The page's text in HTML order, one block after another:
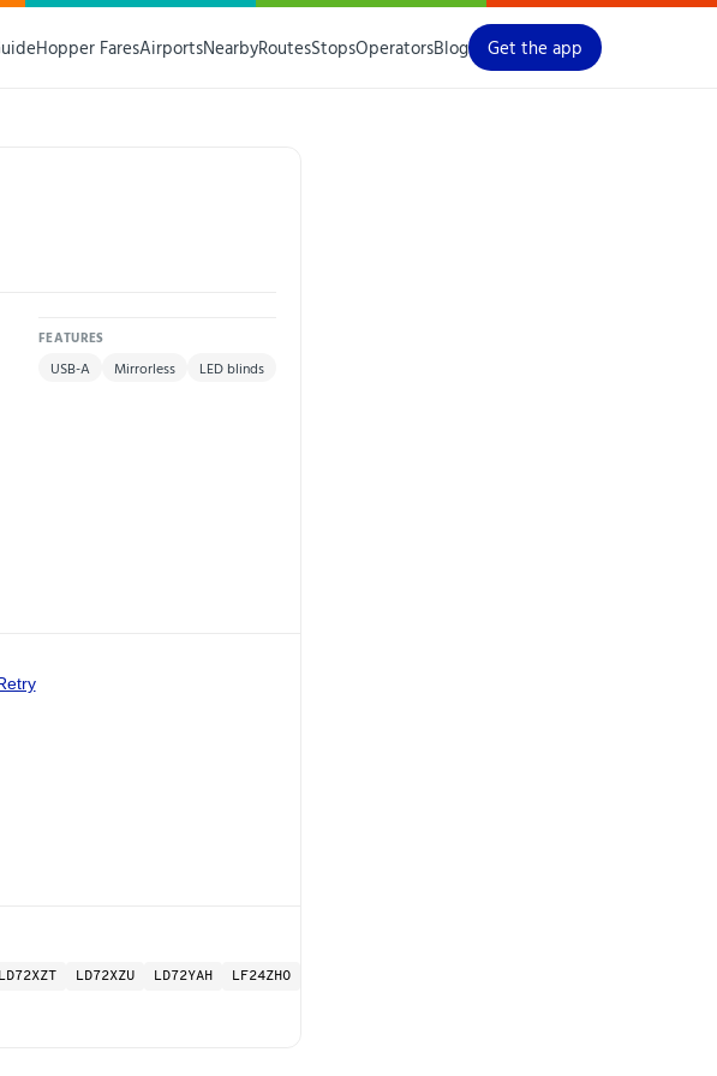
Hopper FaresAirportsNearbyRoutesStopsOperatorsBlog Get the app
FEATURES
USB-A Mirrorless LED blinds
LD72XZT LD72XZU LD72YAH
LF24ZHO